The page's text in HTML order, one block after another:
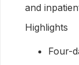
and
Highlights
Four-